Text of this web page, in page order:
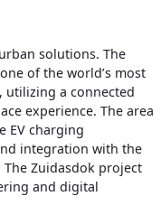
solutions. The
of the world’s most
utilizing a connected
experience. The area
EV charging
integration with the
The Zuidasdok project
and digital